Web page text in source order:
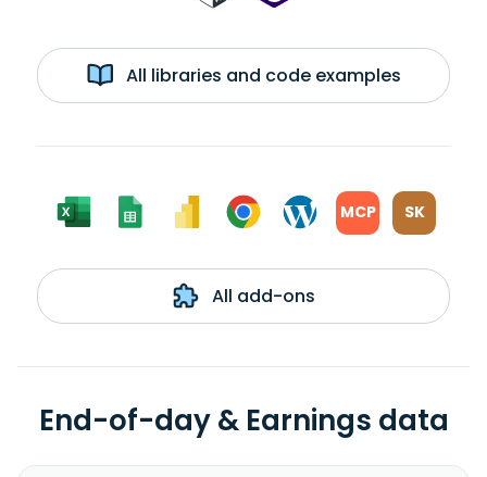
All libraries and code examples
MCP SK
All add-ons
End-of-day & Earnings data